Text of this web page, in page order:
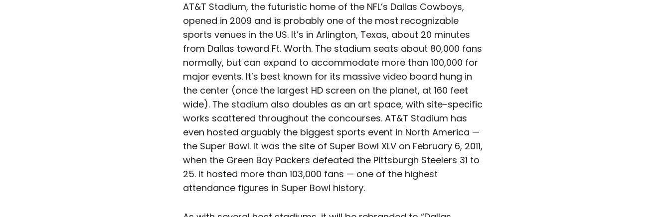
AT&T Stadium, the futuristic home of the NFL’s Dallas Cowboys,
opened in 2009 and is probably one of the most recognizable
sports venues in the US. It’s in Arlington, Texas, about 20 minutes
from Dallas toward Ft. Worth. The stadium seats about 80,000 fans
normally, but can expand to accommodate more than 100,000 for
major events. It’s best known for its massive video board hung in
the center (once the largest HD screen on the planet, at 160 feet
wide). The stadium also doubles as an art space, with site-specific
works scattered throughout the concourses. AT&T Stadium has
even hosted arguably the biggest sports event in North America —
the Super Bowl. It was the site of Super Bowl XLV on February 6, 2011,
when the Green Bay Packers defeated the Pittsburgh Steelers 31 to
25. It hosted more than 103,000 fans — one of the highest
attendance figures in Super Bowl history.